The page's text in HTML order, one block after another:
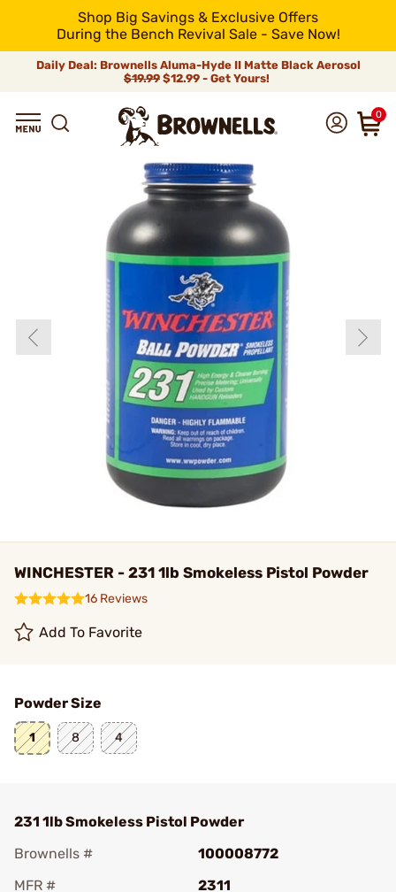
Shop Big Savings & Exclusive Offers
During the Bench Revival Sale - Save Now!
Daily Deal: Brownells Aluma-Hyde II Matte Black Aerosol
$19.99 $12.99 - Get Yours!
0
WINCHESTER - 231 1lb Smokeless Pistol Powder
16 Reviews
Add To Favorite
Powder Size
1 8 4
231 1lb Smokeless Pistol Powder
Brownells #
100008772
MFR #
2311